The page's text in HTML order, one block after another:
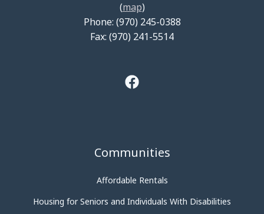
(map)
Phone: (970) 245-0388
Fax: (970) 241-5514
Communities
Affordable Rentals
Housing for Seniors and Individuals With Disabilities